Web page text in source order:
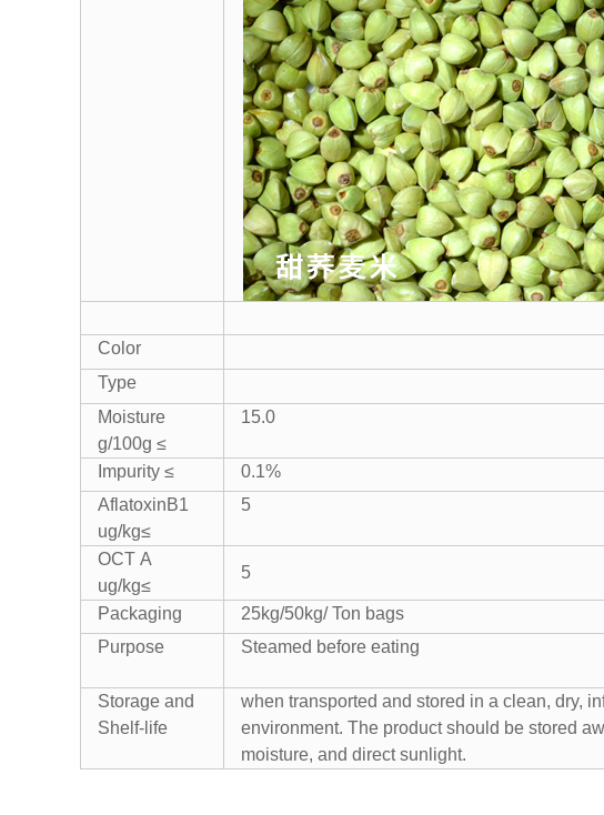
Color
Type
Moisture
g/100g ≤
15.0
Impurity ≤ 0.1%
AflatoxinB1
ug/kg≤
5
OCT A
ug/kg≤
5
Packaging 25kg/50kg/ Ton bags
Purpose
Steamed before eating
Storage and
Shelf-life
when transported and stored in a clean, dry,
environment. The product should be stored
moisture, and direct sunlight.